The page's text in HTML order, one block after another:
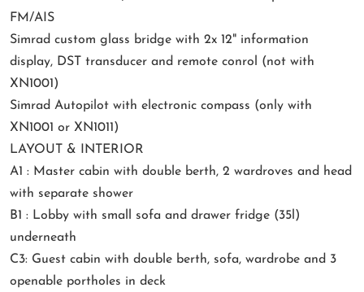
FM/AIS
Simrad custom glass bridge with 2x 12" information
display, DST transducer and remote conrol (not with
XN1001)
Simrad Autopilot with electronic compass (only with
XN1001 or XN1011)
LAYOUT & INTERIOR
A1 : Master cabin with double berth, 2 wardroves and head
with separate shower
B1 : Lobby with small sofa and drawer fridge (35l)
underneath
C3: Guest cabin with double berth, sofa, wardrobe and 3
openable portholes in deck